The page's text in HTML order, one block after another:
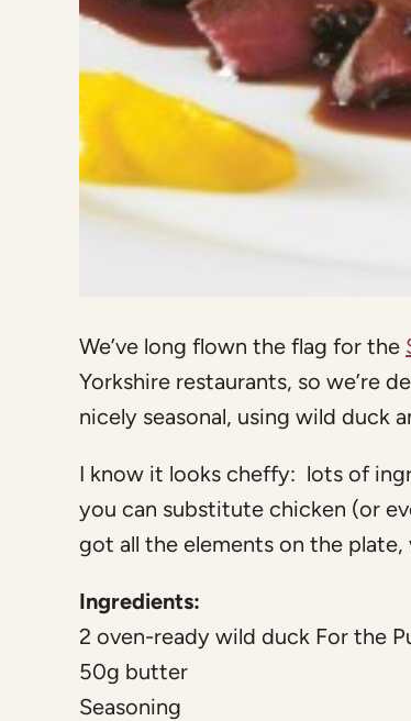
We’ve long flown the flag for the
Yorkshire restaurants, so we’re
nicely seasonal, using wild duck
I know it looks cheffy: lots of
you can substitute chicken (or
got all the elements on the plate,
Ingredients:
2 oven-ready wild duck For the
50g butter
Seasoning